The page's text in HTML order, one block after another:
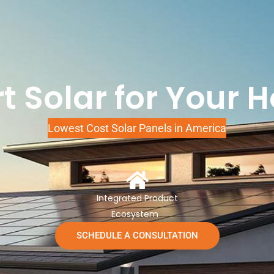
Solar for Your
Lowest Cost Solar Panels in America
Integrated Product
Ecosystem
SCHEDULE A CONSULTATION